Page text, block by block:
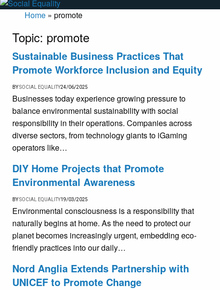
Home » promote
Topic: promote
Sustainable Business Practices That
Promote Workforce Inclusion and Equity
BYSOCIAL EQUALITY24/06/2025
Businesses today experience growing pressure to
balance environmental sustainability with social
responsibility in their operations. Companies across
diverse sectors, from technology giants to iGaming
operators like…
DIY Home Projects that Promote
Environmental Awareness
BYSOCIAL EQUALITY19/03/2025
Environmental consciousness is a responsibility that
naturally begins at home. As the need to protect our
planet becomes increasingly urgent, embedding eco-
friendly practices into our daily…
Nord Anglia Extends Partnership with
UNICEF to Promote Change